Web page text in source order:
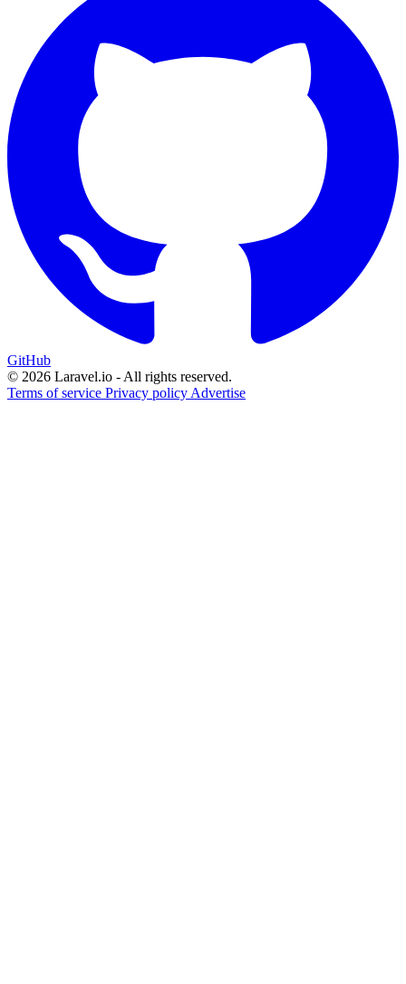
GitHub
© 2026 Laravel.io - All rights reserved.
Terms of service Privacy policy Advertise